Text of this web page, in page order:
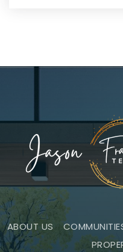
ABOUT US